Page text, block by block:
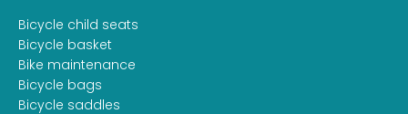
Bicycle child seats
Bicycle basket
Bike maintenance
Bicycle bags
Bicycle saddles